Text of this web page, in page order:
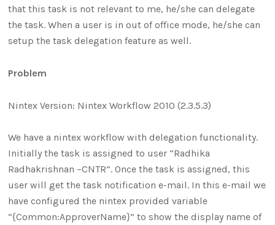
that this task is not relevant to me, he/she can delegate
the task. When a user is in out of office mode, he/she can
setup the task delegation feature as well.
Problem
Nintex Version: Nintex Workflow 2010 (2.3.5.3)
We have a nintex workflow with delegation functionality.
Initially the task is assigned to user “Radhika
Radhakrishnan –CNTR”. Once the task is assigned, this
user will get the task notification e-mail. In this e-mail we
have configured the nintex provided variable
“{Common:ApproverName}” to show the display name of